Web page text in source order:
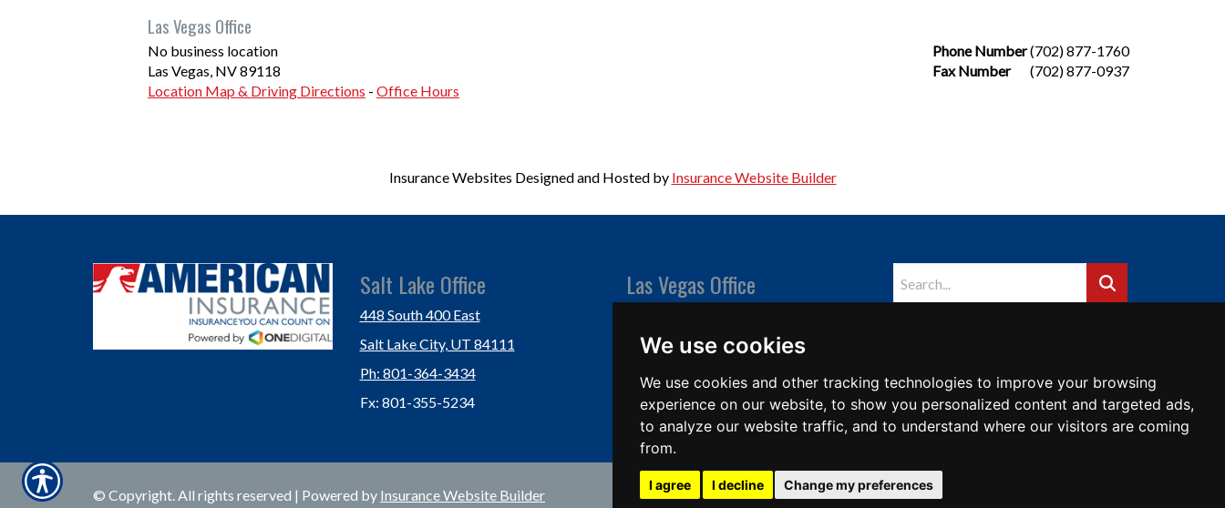
We use cookies
We use cookies and other tracking technologies to improve your browsing
experience on our website, to show you personalized content and targeted ads,
to analyze our website traffic, and to understand where our visitors are coming
from.
I agree I decline Change my preferences
Las Vegas Office
Phone Number(702) 877-1760
Fax Number
(702) 877-0937
No business location
Las Vegas NV89118
Location Map & Driving Directions - Office Hours
Insurance Websites Designed and Hosted by Insurance Website Builder
Salt Lake Office
448 South 400 East
Salt Lake City, UT 84111
Ph: 801-364-3434
Fx: 801-355-5234
Las Vegas Office
Ph: (702) 877-1760
Fx: (702) 877-0937
© Copyright. All rights reserved | Powered by Insurance Website Builder